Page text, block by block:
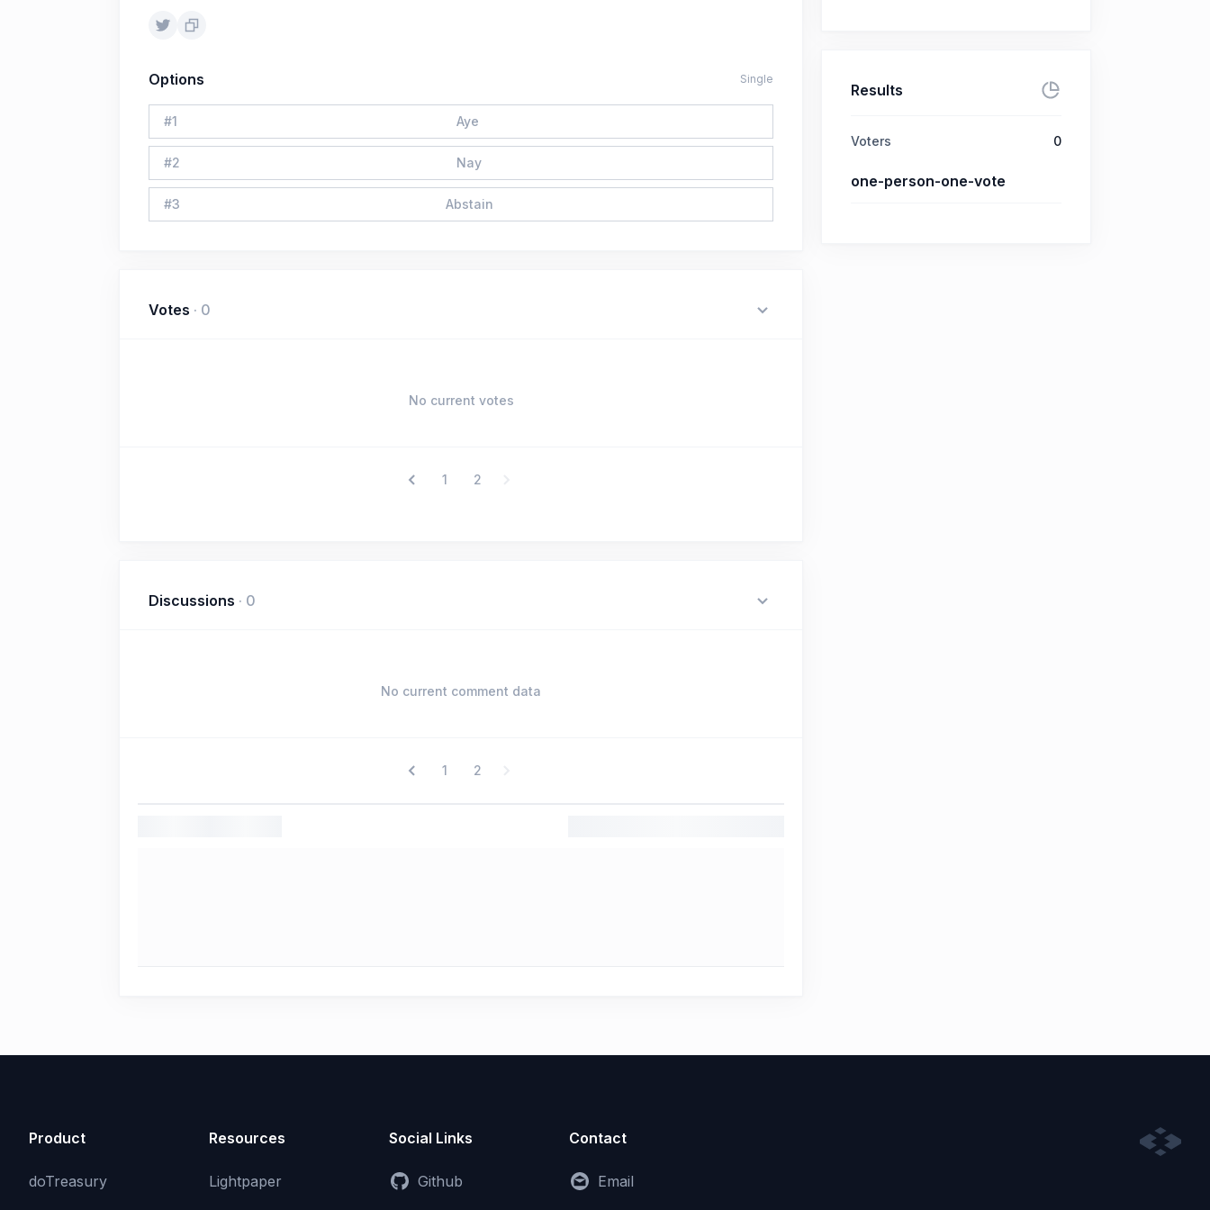
Options Single
#1 Aye
#2 Nay
#3 Abstain
Votes · 0
No current votes
1 2
Discussions · 0
No current comment data
1 2
Results
Voters 0
one-person-one-vote
Product
doTreasury
Resources
Lightpaper
Social Links
Github
Contact
Email